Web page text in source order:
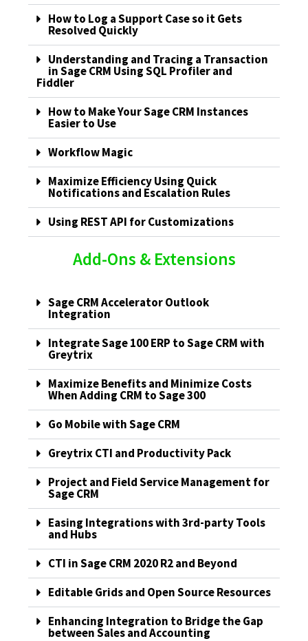
How to Log a Support Case so it Gets
Resolved Quickly
Understanding and Tracing a Transaction
in Sage CRM Using SQL Profiler and
Fiddler
How to Make Your Sage CRM Instances
Easier to Use
Workflow Magic
Maximize Efficiency Using Quick
Notifications and Escalation Rules
Using REST API for Customizations
Add-Ons & Extensions
Sage CRM Accelerator Outlook
Integration
Integrate Sage 100 ERP to Sage CRM with
Greytrix
Maximize Benefits and Minimize Costs
When Adding CRM to Sage 300
Go Mobile with Sage CRM
Greytrix CTI and Productivity Pack
Project and Field Service Management for
Sage CRM
Easing Integrations with 3rd-party Tools
and Hubs
CTI in Sage CRM 2020 R2 and Beyond
Editable Grids and Open Source Resources
Enhancing Integration to Bridge the Gap
between Sales and Accounting